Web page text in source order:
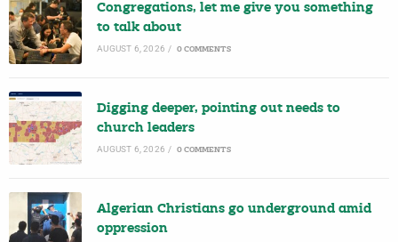
Congregations, let me give you something
to talk about
AUGUST 6, 2026 / 0 COMMENTS
Digging deeper, pointing out needs to
church leaders
AUGUST 6, 2026 / 0 COMMENTS
Algerian Christians go underground amid
oppression